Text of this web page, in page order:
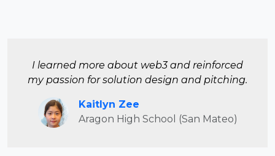
I learned more about web3 and reinforced
my passion for solution design and pitching.
Kaitlyn Zee
Aragon High School (San Mateo)